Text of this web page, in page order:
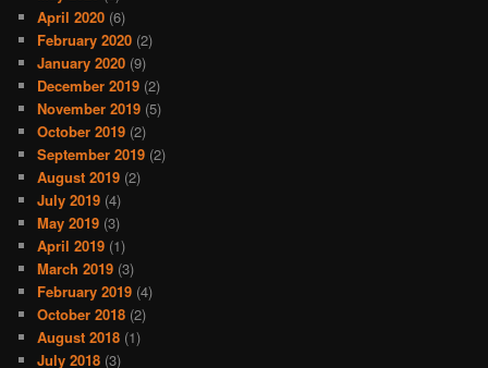
April 2020 (6)
February 2020 (2)
January 2020 (9)
December 2019 (2)
November 2019 (5)
October 2019 (2)
September 2019 (2)
August 2019 (2)
July 2019 (4)
May 2019 (3)
April 2019 (1)
March 2019 (3)
February 2019 (4)
October 2018 (2)
August 2018 (1)
July 2018 (3)